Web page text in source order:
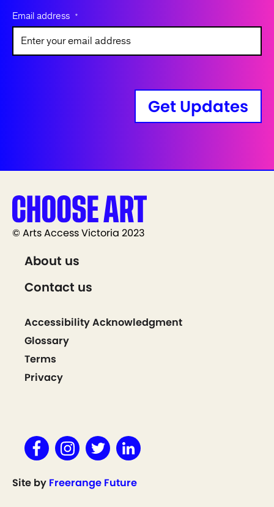
Email address *
Get Updates
© Arts Access Victoria 2023
About us
Contact us
Accessibility Acknowledgment
Glossary
Terms
Privacy
Site by Freerange Future